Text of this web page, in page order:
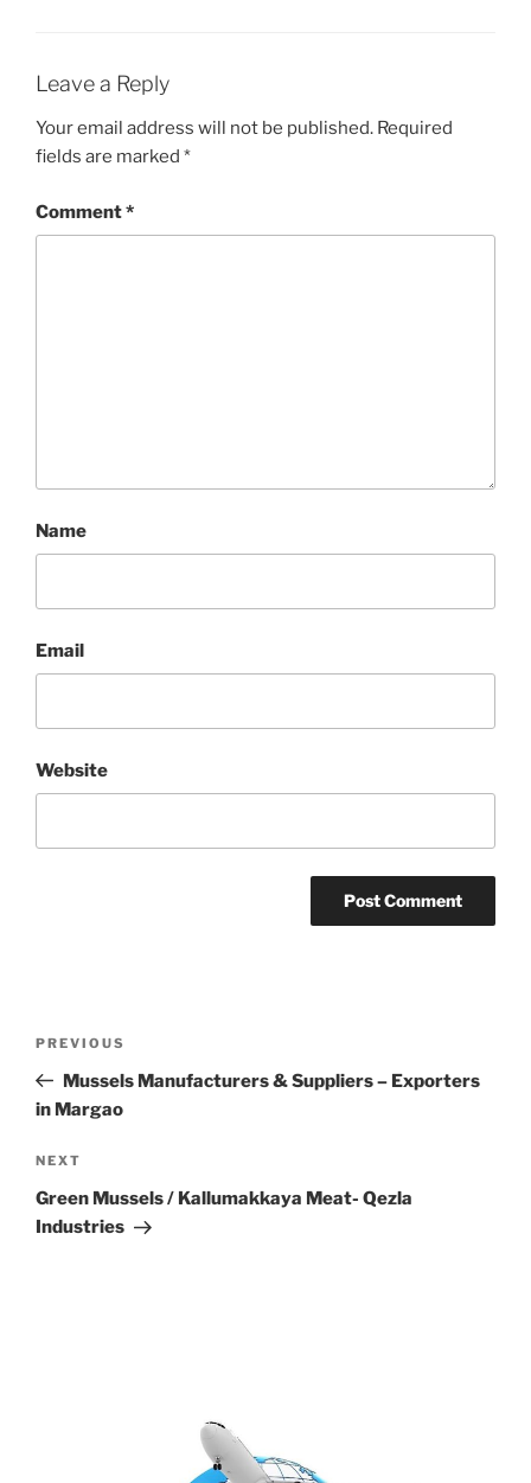
Leave a Reply
Your email address will not be published. Required
fields are marked *
Comment*
Name
Email
Website
Previous
Post
PREVIOUS
Mussels Manufacturers & Suppliers – Exporters
in Margao
Next
Post
NEXT
Green Mussels / Kallumakkaya Meat- Qezla
Industries